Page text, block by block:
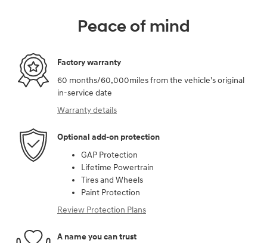
Peace of mind
Factory warranty
60 months/60,000miles from the vehicle's original
in-service date
Warranty details
Optional add-on protection
GAP Protection
Lifetime Powertrain
Tires and Wheels
Paint Protection
Review Protection Plans
A name you can trust